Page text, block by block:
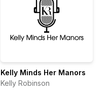
Kelly Minds Her Manors
Kelly Robinson